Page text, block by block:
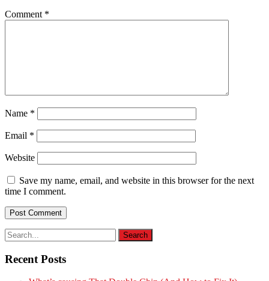
Comment *
Name *
Email *
Website
Save my name, email, and website in this browser for the next
time I comment.
Recent Posts